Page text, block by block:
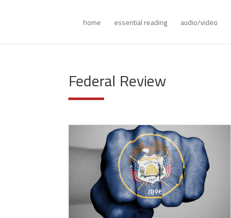
home essential reading audio/video
Federal Review